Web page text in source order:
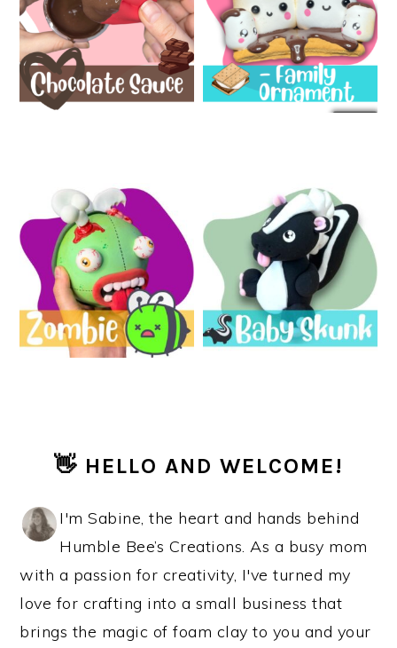
SIDEBAR
👋 HELLO AND WELCOME!
I'm Sabine, the heart and hands behind
Humble Bee’s Creations. As a busy mom
with a passion for creativity, I've turned my
love for crafting into a small business that
brings the magic of foam clay to you and your